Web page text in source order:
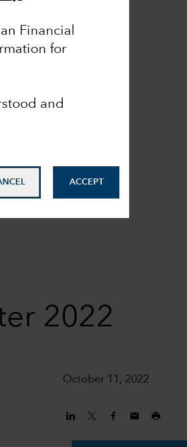
Financial
for
and
ACCEPT
2022
October 11, 2022